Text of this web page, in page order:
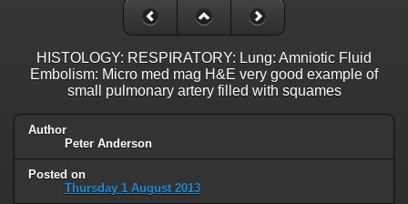
HISTOLOGY: RESPIRATORY: Lung: Amniotic Fluid
Embolism: Micro med mag H&E very good example of
small pulmonary artery filled with squames
Author
Peter Anderson
Posted on
Thursday 1 August 2013